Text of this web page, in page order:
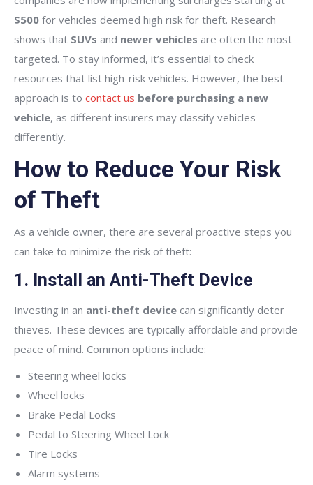
$500 for vehicles deemed high risk for theft. Research
shows that SUVs and newer vehicles are often the most
targeted. To stay informed, it’s essential to check
resources that list high-risk vehicles. However, the best
approach is to contact us before purchasing a new
vehicle, as different insurers may classify vehicles
differently.
How to Reduce Your Risk
of Theft
As a vehicle owner, there are several proactive steps you
can take to minimize the risk of theft:
1. Install an Anti-Theft Device
Investing in an anti-theft device can significantly deter
thieves. These devices are typically affordable and provide
peace of mind. Common options include:
Steering wheel locks
Wheel locks
Brake Pedal Locks
Pedal to Steering Wheel Lock
Tire Locks
Alarm systems